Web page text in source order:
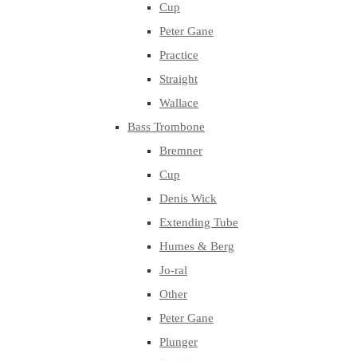
Cup
Peter Gane
Practice
Straight
Wallace
Bass Trombone
Bremner
Cup
Denis Wick
Extending Tube
Humes & Berg
Jo-ral
Other
Peter Gane
Plunger